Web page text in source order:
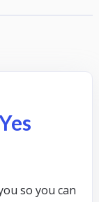
so you can